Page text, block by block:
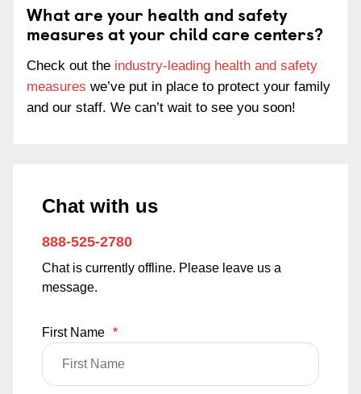
What are your health and safety
measures at your child care centers?
Check out the industry-leading health and safety
measures we’ve put in place to protect your family
and our staff. We can’t wait to see you soon!
Chat with us
888-525-2780
Chat is currently offline. Please leave us a
message.
First Name *